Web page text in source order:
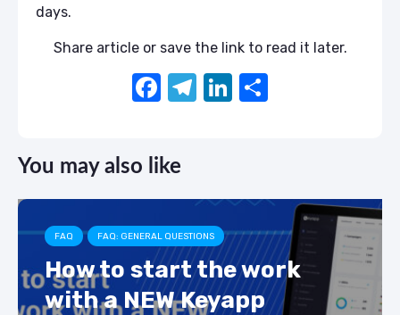
days.
Share article or save the link to read it later.
F
e
b
o
o
k
T
a
m
Li
dI
n
You may also like
FAQ FAQ: GENERAL QUESTIONS
How to start the work
with a NEW Keyapp